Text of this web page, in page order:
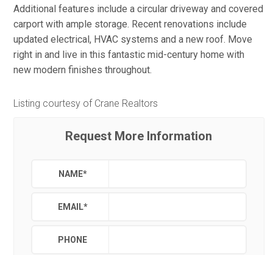
Additional features include a circular driveway and covered
carport with ample storage. Recent renovations include
updated electrical, HVAC systems and a new roof. Move
right in and live in this fantastic mid-century home with
new modern finishes throughout.
Listing courtesy of Crane Realtors
Request More Information
NAME*
EMAIL*
PHONE